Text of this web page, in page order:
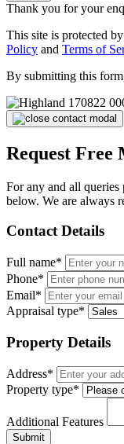
Thank you for your
This site is protected
Policy and Terms of
By submitting this
Request Free
For any and all
below. We are always
Contact Details
Full name*
Phone*
Email*
Appraisal type*
Property Details
Address*
Property type*
Additional Features
Submit